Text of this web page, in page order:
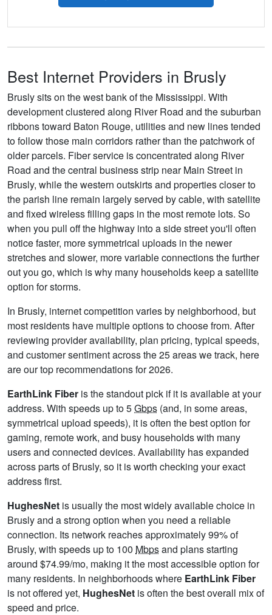
Best Internet Providers in Brusly
Brusly sits on the west bank of the Mississippi. With
development clustered along River Road and the suburban
ribbons toward Baton Rouge, utilities and new lines tended
to follow those main corridors rather than the patchwork of
older parcels. Fiber service is concentrated along River
Road and the central business strip near Main Street in
Brusly, while the western outskirts and properties closer to
the parish line remain largely served by cable, with satellite
and fixed wireless filling gaps in the most remote lots. So
when you pull off the highway into a side street you'll often
notice faster, more symmetrical uploads in the newer
stretches and slower, more variable connections the further
out you go, which is why many households keep a satellite
option for storms.
In Brusly, internet competition varies by neighborhood, but
most residents have multiple options to choose from. After
reviewing provider availability, plan pricing, typical speeds,
and customer sentiment across the 25 areas we track, here
are our top recommendations for 2026.
EarthLink Fiber is the standout pick if it is available at your
address. With speeds up to 5Gbps (and, in some areas,
symmetrical upload speeds), it is often the best option for
gaming, remote work, and busy households with many
users and connected devices. Availability has expanded
across parts of Brusly, so it is worth checking your exact
address first.
HughesNet is usually the most widely available choice in
Brusly and a strong option when you need a reliable
connection. Its network reaches approximately 99% of
Brusly, with speeds up to 100 Mbpsand plans starting
around $74.99/mo, making it the most accessible option for
many residents. In neighborhoods where EarthLink Fiber
is not offered yet, HughesNet is often the best overall mix of
speed and price.